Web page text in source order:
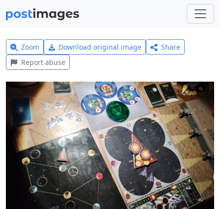
Zoom Download original image
Share
Report abuse